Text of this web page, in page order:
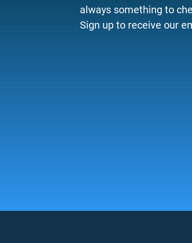
always something to
Sign up to receive our